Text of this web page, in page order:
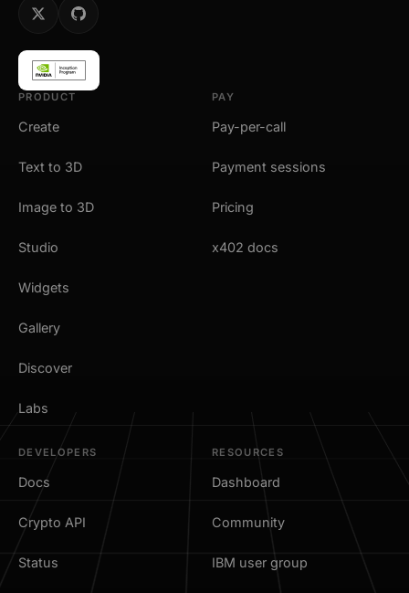
PRODUCT
Create
Text to 3D
Image to 3D
Studio
Widgets
Gallery
Discover
Labs
PAY
Pay-per-call
Payment sessions
Pricing
x402 docs
DEVELOPERS
Docs
Crypto API
Status
RESOURCES
Dashboard
Community
IBM user group